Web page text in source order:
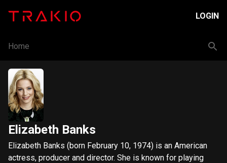
LOGIN
Home
Elizabeth Banks
Elizabeth Banks (born February 10, 1974) is an American
actress, producer and director. She is known for playing